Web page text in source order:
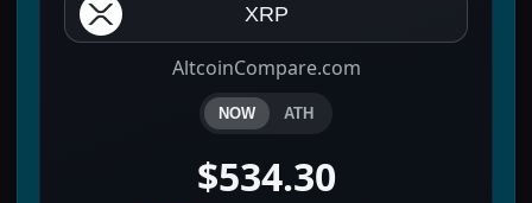
XRP
AltcoinCompare.com
NOW ATH
$534.30